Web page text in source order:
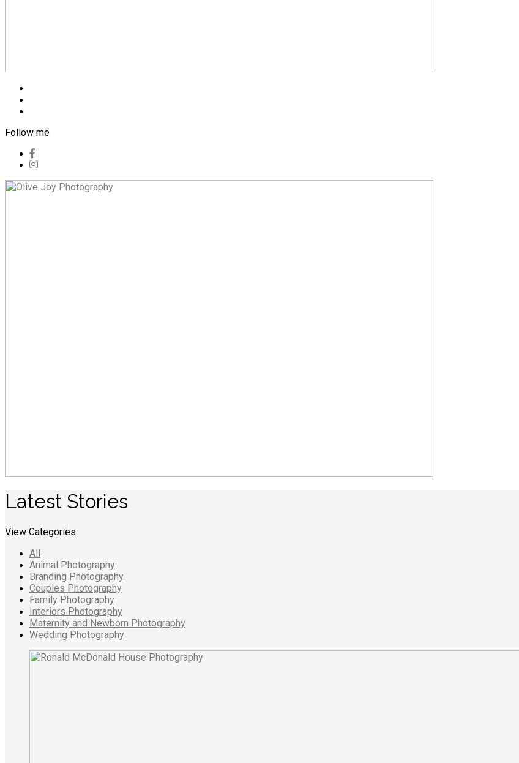
Follow me
Latest Stories
View Categories
All
Animal Photography
Branding Photography
Couples Photography
Family Photography
Interiors Photography
Maternity and Newborn Photography
Wedding Photography